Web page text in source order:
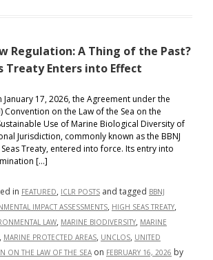
Ocean:
BBNJ
Ratification
Regulation: A Thing of the Past?
Treaty Enters into Effect
January 17, 2026, the Agreement under the
Convention on the Law of the Sea on the
Use of Marine Biological Diversity of
Jurisdiction, commonly known as the BBNJ
Treaty, entered into force. Its entry into
[…]
in FEATURED, ICLR POSTS and tagged BBNJ
IMPACT ASSESSMENTS, HIGH SEAS TREATY,
LAW, MARINE BIODIVERSITY, MARINE
, MARINE PROTECTED AREAS, UNCLOS, UNITED
ON THE LAW OF THE SEA on FEBRUARY 16, 2026 by